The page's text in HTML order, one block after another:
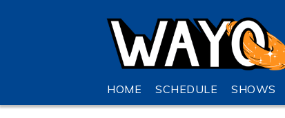
HOME SCHEDULE SHOWS